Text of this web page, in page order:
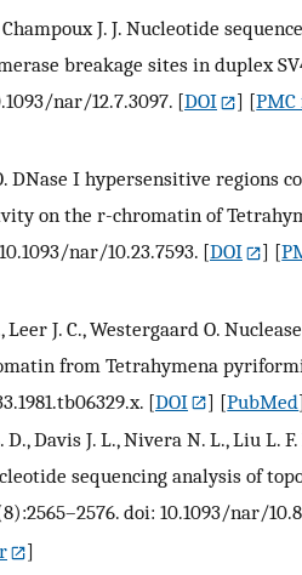
Champoux J. J. Nucleotide
breakage sites in duplex
nar/12.7.3097. [DOI ] [
DNase I hypersensitive regions
on the r-chromatin of
nar/10.23.7593. [DOI ] [
Leer J. C., Westergaard O.
from Tetrahymena
[DOI ] [PubMed
Davis J. L., Nivera N. L., Liu L.
sequencing analysis of
doi: 10.1093/nar/
]